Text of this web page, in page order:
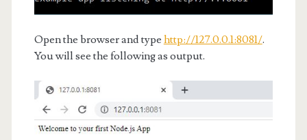
Open the browser and type http://127.0.0.1:8081/.
You will see the following as output.